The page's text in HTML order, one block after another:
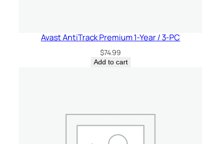
Avast AntiTrack Premium 1-Year / 3-PC
$74.99
Add to cart